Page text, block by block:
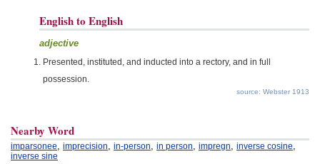
English to English
adjective
Presented, instituted, and inducted into a rectory, and in full
possession.
source: Webster 1913
Nearby Word
imparsonee, imprecision, in-person, in person, impregn, inverse cosine,
inverse sine